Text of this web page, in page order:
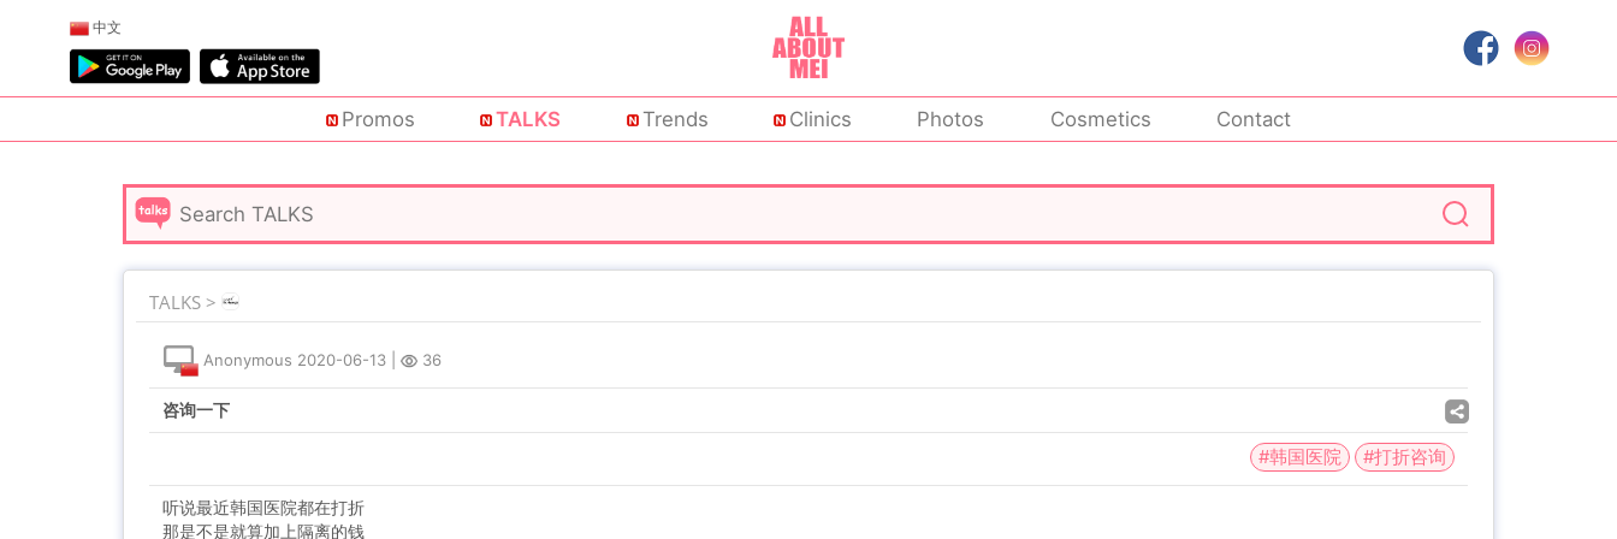
中文
Promos TALKS Trends Clinics Photos Cosmetics Contact
TALKS >
Anonymous 2020-06-13 36
咨询一下
#韩国医院 #打折咨询
听说最近韩国医院都在打折
那是不是就算加上隔离的钱